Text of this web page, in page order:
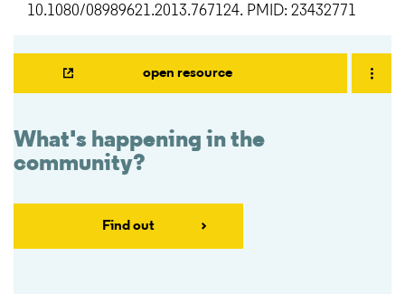
open resource
What's happening in the
community?
Find out
10.1080/08989621.2013.767124. PMID: 23432771